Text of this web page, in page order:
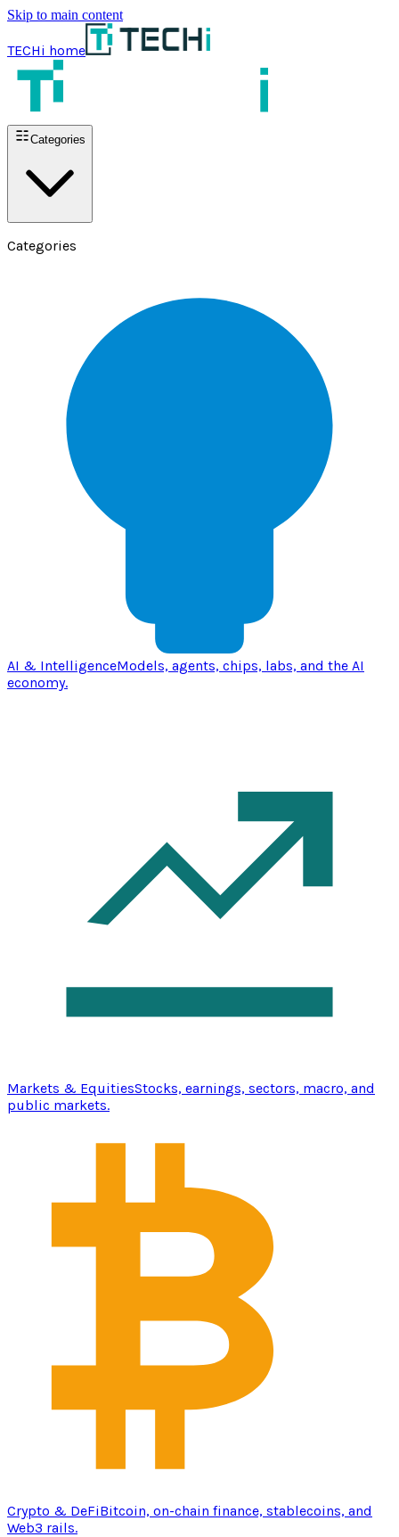
Skip to main content
TECHi home
Categories
Categories
AI & IntelligenceModels, agents, chips, labs, and the AI
economy.
Markets & EquitiesStocks, earnings, sectors, macro, and
public markets.
Crypto & DeFiBitcoin, on-chain finance, stablecoins, and
Web3 rails.